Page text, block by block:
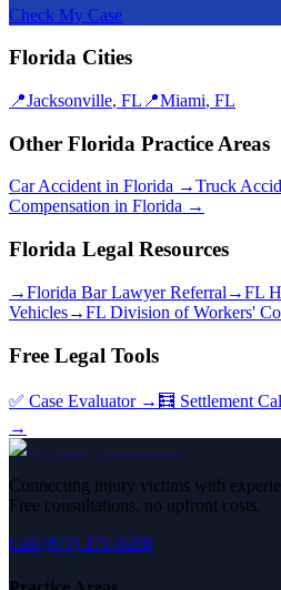
Check My Case
Florida Cities
📍Jacksonville, FL 📍Miami, FL
Other Florida Practice Areas
Car Accident in Florida →Truck
Compensation in Florida →
Florida Legal Resources
→Florida Bar Lawyer Referral →FL
Vehicles→FL Division of Workers'
Free Legal Tools
✅ Case Evaluator → 🧮 Settlement
→
Connecting injury victims with
Free consultations, no upfront costs.
Call (877) 271-9208